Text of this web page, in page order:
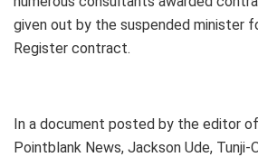
given out by the suspended minister
Register contract.
In a document posted by the editor
Pointblank News, Jackson Ude, Tunji-